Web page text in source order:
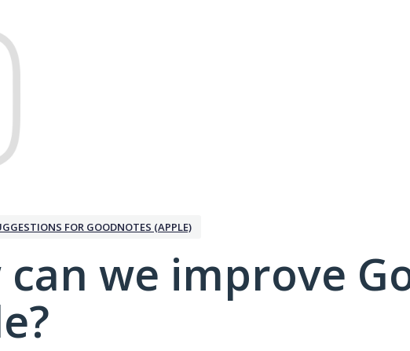
FOR GOODNOTES (APPLE)
can we improve